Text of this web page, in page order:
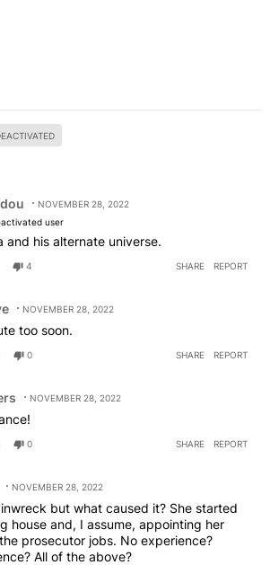
NOVEMBER 28, 2022
user
and his alternate universe.
4 SHARE REPORT
NOVEMBER 28, 2022
too soon.
0 SHARE REPORT
NOVEMBER 28, 2022
0 SHARE REPORT
NOVEMBER 28, 2022
but what caused it? She started
house and, I assume, appointing her
prosecutor jobs. No experience?
All of the above?